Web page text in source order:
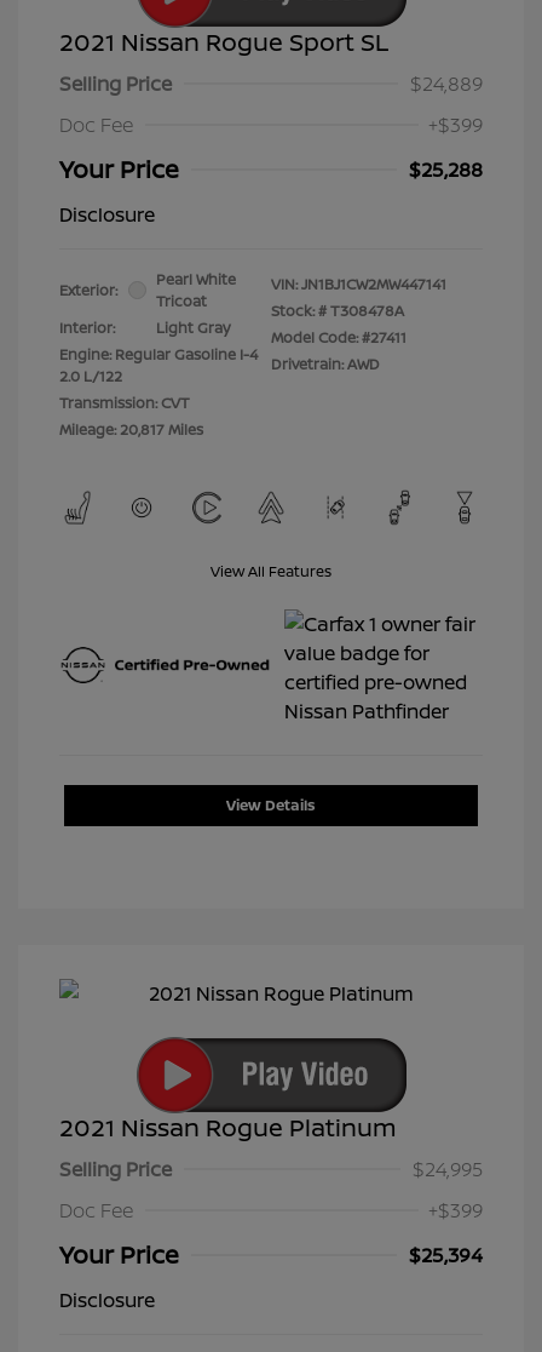
2021 Nissan Rogue Sport SL
Selling Price
$24,889
Doc Fee
+$399
Your Price
$25,288
Disclosure
Exterior:
Pearl White
Tricoat
Interior:
Light Gray
Engine: Regular Gasoline I-4
2.0 L/122
Transmission: CVT
Mileage: 20,817 Miles
VIN:JN1BJ1CW2MW447141
Stock: #T308478A
Model Code: #27411
Drivetrain: AWD
View All Features
View Details
2021 Nissan Rogue Platinum
Selling Price
$24,995
Doc Fee
+$399
Your Price
$25,394
Disclosure